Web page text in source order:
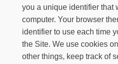
you a unique identifier that
computer. Your browser
identifier to use each time
the Site. We use cookies
other things, keep track of